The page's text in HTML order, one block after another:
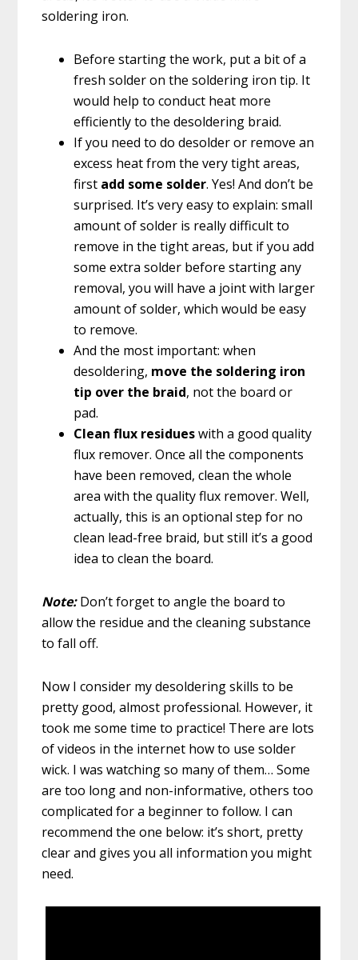
soldering iron.
Before starting the work, put a bit of a
fresh solder on the soldering iron tip. It
would help to conduct heat more
efficiently to the desoldering braid.
If you need to do desolder or remove an
excess heat from the very tight areas,
first add some solder. Yes! And don’t be
surprised. It’s very easy to explain: small
amount of solder is really difficult to
remove in the tight areas, but if you add
some extra solder before starting any
removal, you will have a joint with larger
amount of solder, which would be easy
to remove.
And the most important: when
desoldering, move the soldering iron
tip over the braid, not the board or
pad.
Clean flux residueswith a good quality
flux remover. Once all the components
have been removed, clean the whole
area with the quality flux remover. Well,
actually, this is an optional step for no
clean lead-free braid, but still it’s a good
idea to clean the board.
Note:Don’t forget to angle the board to
allow the residue and the cleaning substance
to fall off.
Now I consider my desoldering skills to be
pretty good, almost professional. However, it
took me some time to practice! There are lots
of videos in the internet how to use solder
wick. I was watching so many of them… Some
are too long and non-informative, others too
complicated for a beginner to follow. I can
recommend the one below: it’s short, pretty
clear and gives you all information you might
need.